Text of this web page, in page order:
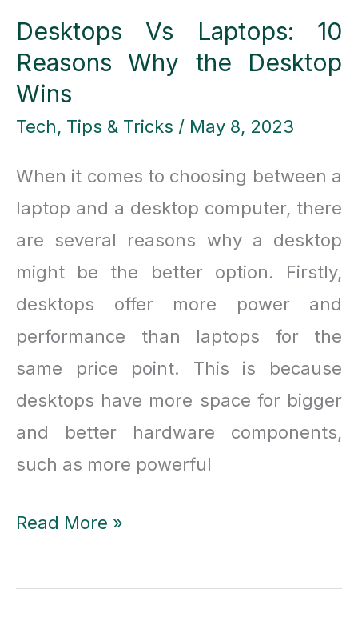
Desktops Vs Laptops: 10
Reasons Why the Desktop
Wins
Tech, Tips & Tricks / May 8, 2023
When it comes to choosing between a
laptop and a desktop computer, there
are several reasons why a desktop
might be the better option. Firstly,
desktops offer more power and
performance than laptops for the
same price point. This is because
desktops have more space for bigger
and better hardware components,
such as more powerful
Desktops
Laptops:
Read More »